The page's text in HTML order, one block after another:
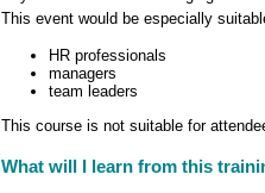
This event would be especially
HR professionals
managers
team leaders
This course is not suitable for
What will I learn from this